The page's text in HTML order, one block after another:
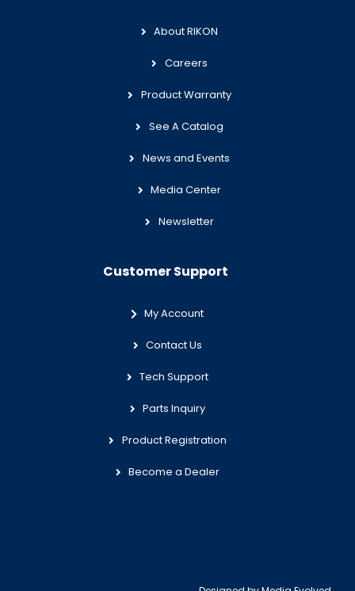
About RIKON
Careers
Product Warranty
See A Catalog
News and Events
Media Center
Newsletter
Customer Support
My Account
Contact Us
Tech Support
Parts Inquiry
Product Registration
Become a Dealer